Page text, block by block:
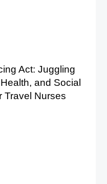
Act: Juggling
and Social
Travel Nurses